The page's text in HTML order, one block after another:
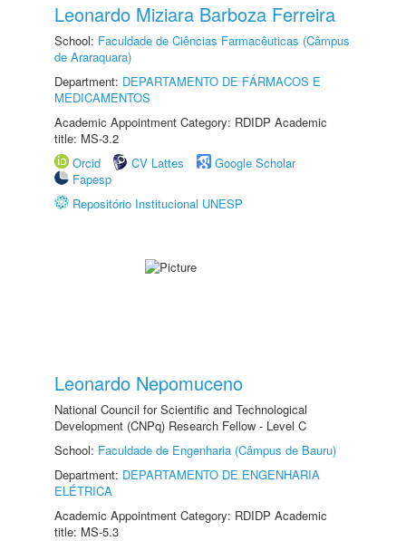
Leonardo Miziara Barboza Ferreira
School: Faculdade de Ciências Farmacêuticas (Câmpus
de Araraquara)
Department: DEPARTAMENTO DE FÁRMACOS E
MEDICAMENTOS
Academic Appointment Category: RDIDP Academic
title: MS-3.2
Orcid
CV Lattes
Google Scholar
Fapesp
Repositório Institucional UNESP
Leonardo Nepomuceno
National Council for Scientific and Technological
Development (CNPq) Research Fellow - Level C
School: Faculdade de Engenharia (Câmpus de Bauru)
Department: DEPARTAMENTO DE ENGENHARIA
ELÉTRICA
Academic Appointment Category: RDIDP Academic
title: MS-5.3